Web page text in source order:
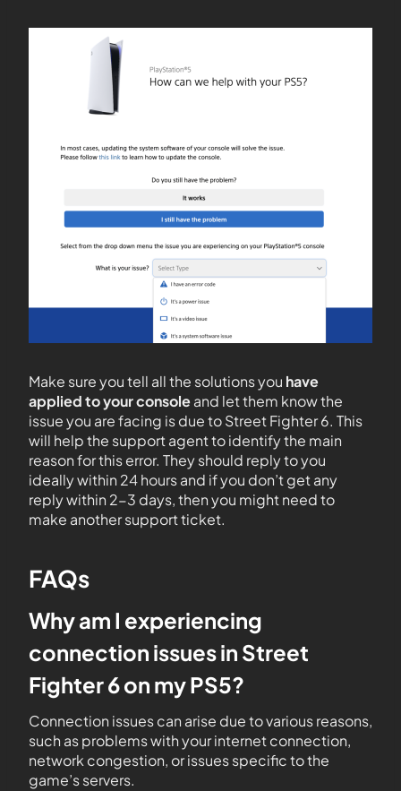
Make sure you tell all the solutions you have
applied to your consoleand let them know the
issue you are facing is due to Street Fighter 6. This
will help the support agent to identify the main
reason for this error. They should reply to you
ideally within 24 hours and if you don’t get any
reply within 2-3 days, then you might need to
make another support ticket.
FAQs
Why am I experiencing
connection issues in Street
Fighter 6 on my PS5?
Connection issues can arise due to various reasons,
such as problems with your internet connection,
network congestion, or issues specific to the
game’s servers.